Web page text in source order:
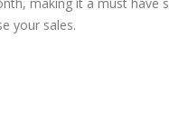
your sales.